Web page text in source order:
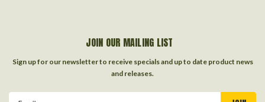
JOIN OUR MAILING LIST
Sign up for our newsletter to receive specials and up to date product news
and releases.